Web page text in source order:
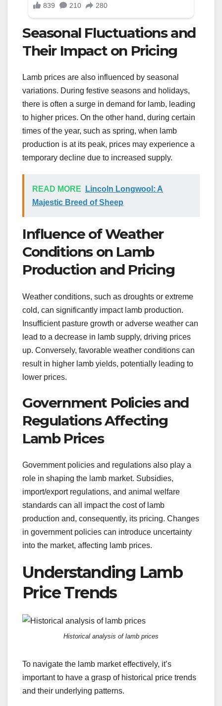
Seasonal Fluctuations and
Their Impact on Pricing
Lamb prices are also influenced by seasonal
variations. During festive seasons and holidays,
there is often a surge in demand for lamb, leading
to higher prices. On the other hand, during certain
times of the year, such as spring, when lamb
production is at its peak, prices may experience a
temporary decline due to increased supply.
READ MORE
Lincoln Longwool: A
Majestic Breed of Sheep
Influence of Weather
Conditions on Lamb
Production and Pricing
Weather conditions, such as droughts or extreme
cold, can significantly impact lamb production.
Insufficient pasture growth or adverse weather can
lead to a decrease in lamb supply, driving prices
up. Conversely, favorable weather conditions can
result in higher lamb yields, potentially leading to
lower prices.
Government Policies and
Regulations Affecting
Lamb Prices
Government policies and regulations also play a
role in shaping the lamb market. Subsidies,
import/export regulations, and animal welfare
standards can all impact the cost of lamb
production and, consequently, its pricing. Changes
in government policies can introduce uncertainty
into the market, affecting lamb prices.
Understanding Lamb
Price Trends
Historical analysis of lamb prices
To navigate the lamb market effectively, it’s
important to have a grasp of historical price trends
and their underlying patterns.